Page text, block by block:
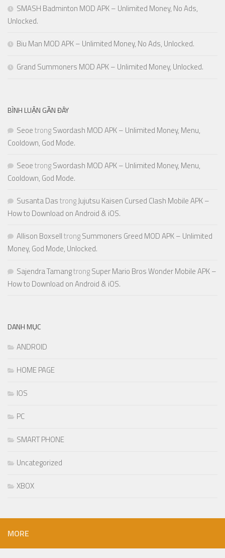
SMASH Badminton MOD APK – Unlimited Money, No Ads,
Unlocked.
Biu Man MOD APK – Unlimited Money, No Ads, Unlocked.
Grand Summoners MOD APK – Unlimited Money, Unlocked.
BÌNH LUẬN GẦN ĐÂY
SeoetrongSwordash MOD APK – Unlimited Money, Menu,
Cooldown, God Mode.
SeoetrongSwordash MOD APK – Unlimited Money, Menu,
Cooldown, God Mode.
Susanta DastrongJujutsu Kaisen Cursed Clash Mobile APK –
How to Download on Android & iOS.
Allison BoxselltrongSummoners Greed MOD APK – Unlimited
Money, God Mode, Unlocked.
Sajendra TamangtrongSuper Mario Bros Wonder Mobile APK –
How to Download on Android & iOS.
DANH MỤC
ANDROID
HOME PAGE
IOS
PC
SMART PHONE
Uncategorized
XBOX
MORE